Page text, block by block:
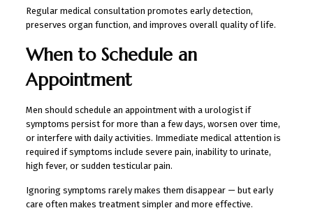
Regular medical consultation promotes early detection,
preserves organ function, and improves overall quality of life.
When to Schedule an
Appointment
Men should schedule an appointment with a urologist if
symptoms persist for more than a few days, worsen over time,
or interfere with daily activities. Immediate medical attention is
required if symptoms include severe pain, inability to urinate,
high fever, or sudden testicular pain.
Ignoring symptoms rarely makes them disappear — but early
care often makes treatment simpler and more effective.